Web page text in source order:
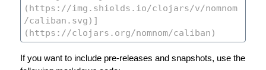
If you want to include pre-releases and snapshots, use the